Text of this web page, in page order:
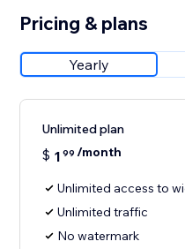
Pricing & plans
Yearly
Unlimited plan
$ 1 99 /month
Unlimited access to
Unlimited traffic
No watermark